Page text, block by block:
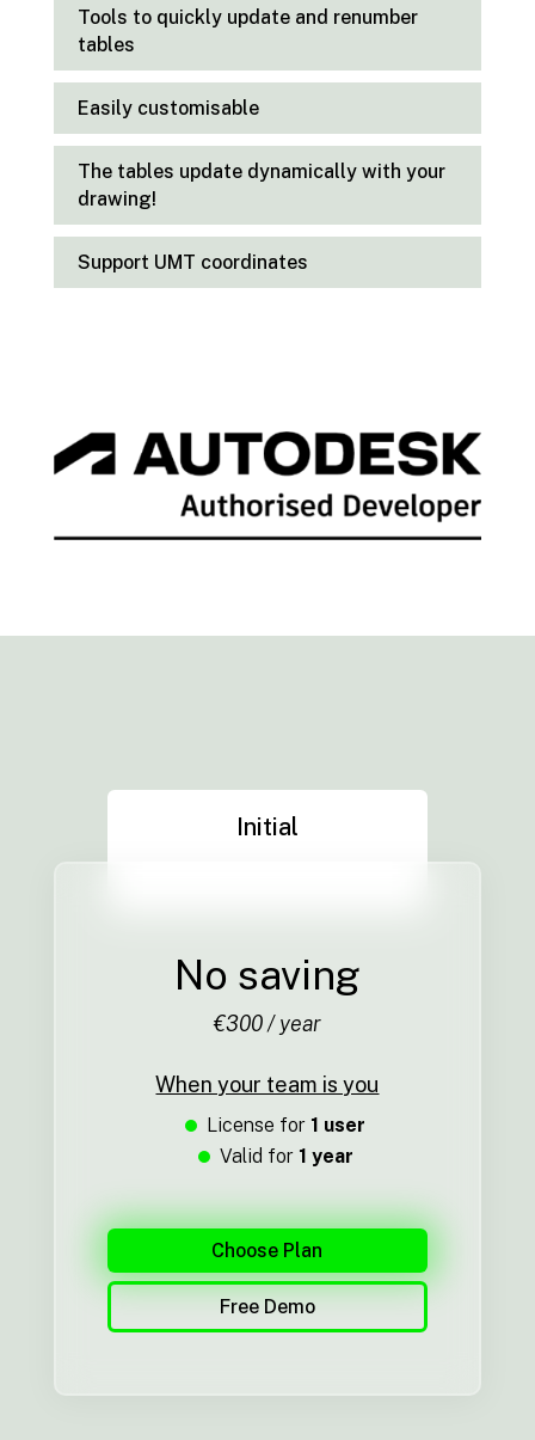
Tools to quickly update and renumber
tables
Easily customisable
The tables update dynamically with your
drawing!
Support UMT coordinates
Initial
No saving
€300 / year
When your team is you
License for 1 user
Valid for 1 year
Choose Plan
Free Demo